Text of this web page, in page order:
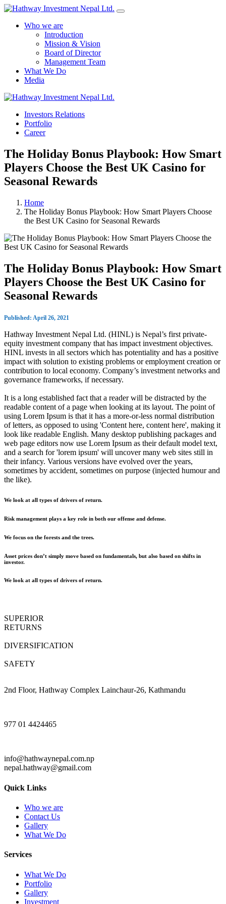
Who we are
Introduction
Mission & Vision
Board of Director
Management Team
What We Do
Media
Investors Relations
Portfolio
Career
The Holiday Bonus Playbook: How Smart
Players Choose the Best UK Casino for
Seasonal Rewards
Home
The Holiday Bonus Playbook: How Smart Players Choose
the Best UK Casino for Seasonal Rewards
The Holiday Bonus Playbook: How Smart
Players Choose the Best UK Casino for
Seasonal Rewards
Published: April 26, 2021
Hathway Investment Nepal Ltd. (HINL) is Nepal’s first private-
equity investment company that has impact investment objectives.
HINL invests in all sectors which has potentiality and has a positive
impact with solution to existing problems or employment creation or
contribution to local economy. Company’s investment networks and
governance frameworks, if necessary.
It is a long established fact that a reader will be distracted by the
readable content of a page when looking at its layout. The point of
using Lorem Ipsum is that it has a more-or-less normal distribution
of letters, as opposed to using 'Content here, content here', making it
look like readable English. Many desktop publishing packages and
web page editors now use Lorem Ipsum as their default model text,
and a search for 'lorem ipsum' will uncover many web sites still in
their infancy. Various versions have evolved over the years,
sometimes by accident, sometimes on purpose (injected humour and
the like).
We look at all types of drivers of return.
Risk management plays a key role in both our offense and defense.
We focus on the forests and the trees.
Asset prices don’t simply move based on fundamentals, but also based on shifts in
investor.
We look at all types of drivers of return.
SUPERIOR
RETURNS
DIVERSIFICATION
SAFETY
2nd Floor, Hathway Complex Lainchaur-26, Kathmandu
977 01 4424465
info@hathwaynepal.com.np
nepal.hathway@gmail.com
Quick Links
Who we are
Contact Us
Gallery
What We Do
Services
What We Do
Portfolio
Gallery
Investment